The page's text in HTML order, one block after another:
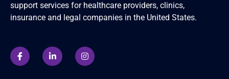
support services for healthcare providers, clinics,
insurance and legal companies in the United States.